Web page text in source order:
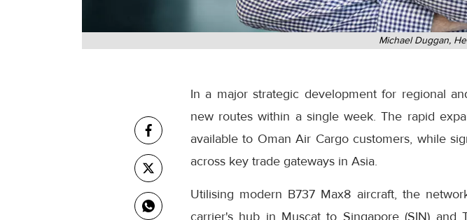
Michael Duggan,
In a major strategic development for regional
new routes within a single week. The rapid
available to Oman Air Cargo customers, while
across key trade gateways in Asia.
Utilising modern B737 Max8 aircraft, the
carrier's hub in Muscat to Singapore (SIN) and